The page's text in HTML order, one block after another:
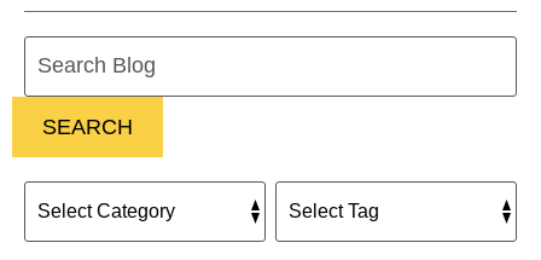
SEARCH